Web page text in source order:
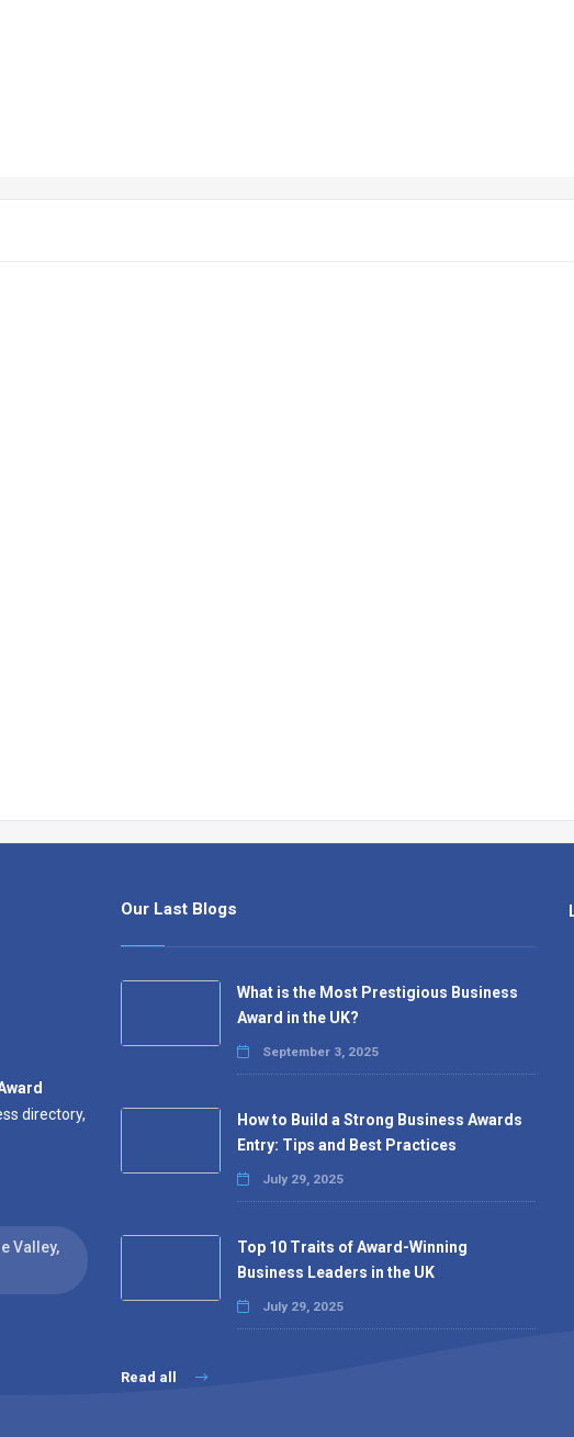
directory,
Valley,
Our Last Blogs
What is the Most Prestigious Business
Award in the UK?
September 3, 2025
How to Build a Strong Business Awards
Entry: Tips and Best Practices
July 29, 2025
Top 10 Traits of Award-Winning
Business Leaders in the UK
July 29, 2025
Read all